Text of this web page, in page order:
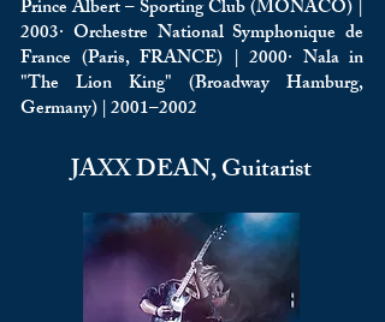
Prince Albert – Sporting Club (MONACO) |
2003· Orchestre National Symphonique de
France (Paris, FRANCE) | 2000· Nala in
"The Lion King" (Broadway Hamburg,
Germany) | 2001–2002
JAXX DEAN, Guitarist